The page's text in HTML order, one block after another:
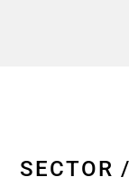
SECTOR